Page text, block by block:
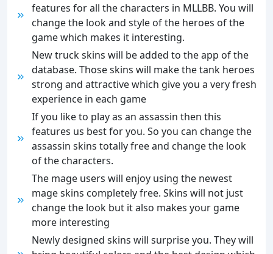
features for all the characters in MLLBB. You will
change the look and style of the heroes of the
game which makes it interesting.
New truck skins will be added to the app of the
database. Those skins will make the tank heroes
strong and attractive which give you a very fresh
experience in each game
If you like to play as an assassin then this
features us best for you. So you can change the
assassin skins totally free and change the look
of the characters.
The mage users will enjoy using the newest
mage skins completely free. Skins will not just
change the look but it also makes your game
more interesting
Newly designed skins will surprise you. They will